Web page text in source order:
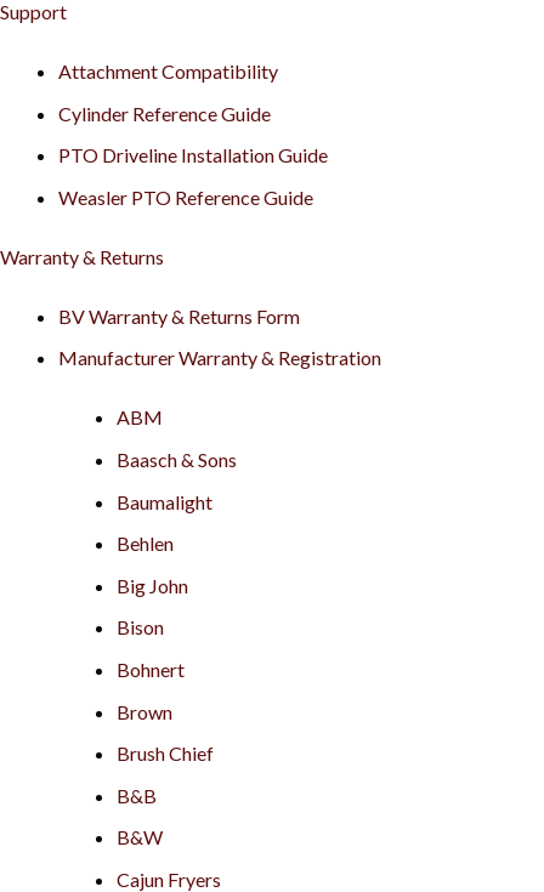
Support
Attachment Compatibility
Cylinder Reference Guide
PTO Driveline Installation Guide
Weasler PTO Reference Guide
Warranty & Returns
BV Warranty & Returns Form
Manufacturer Warranty & Registration
ABM
Baasch & Sons
Baumalight
Behlen
Big John
Bison
Bohnert
Brown
Brush Chief
B&B
B&W
Cajun Fryers